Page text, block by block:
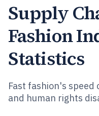
Supply
Fashion
Statistics
Fast fashion's
and human rights